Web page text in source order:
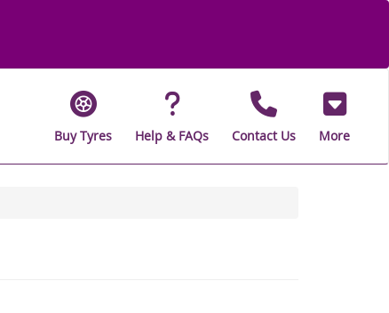
Buy Tyres Help & FAQs Contact Us More